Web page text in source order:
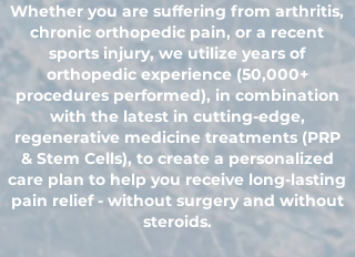
Whether you are suffering from arthritis,
chronic orthopedic pain, or a recent
sports injury, we utilize years of
orthopedic experience (50,000+
procedures performed), in combination
with the latest in cutting-edge,
regenerative medicine treatments (PRP
& Stem Cells), to create a personalized
care plan to help you receive long-lasting
pain relief - without surgery and without
steroids.